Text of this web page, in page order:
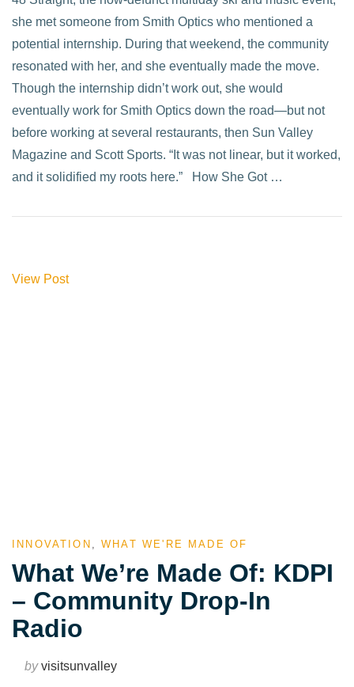
she met someone from Smith Optics who mentioned a
potential internship. During that weekend, the community
resonated with her, and she eventually made the move.
Though the internship didn’t work out, she would
eventually work for Smith Optics down the road—but not
before working at several restaurants, then Sun Valley
Magazine and Scott Sports. “It was not linear, but it worked,
and it solidified my roots here.” How She Got …
View Post
INNOVATION ,WHAT WE'RE MADE OF
What We’re Made Of: KDPI
– Community Drop-In
Radio
byvisitsunvalley